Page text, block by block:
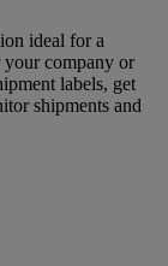
ideal for a
company or
labels, get
shipments and